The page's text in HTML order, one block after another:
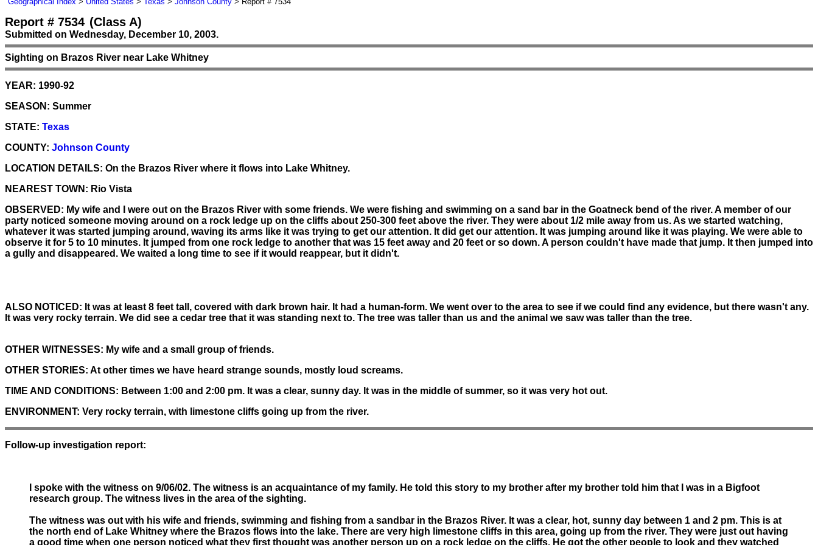
Report # 7534 (Class A)
Submitted on Wednesday, December 10, 2003.
Sighting on Brazos River near Lake Whitney
YEAR: 1990-92
SEASON: Summer
STATE: Texas
COUNTY: Johnson County
LOCATION DETAILS: On the Brazos River where it flows into Lake Whitney.
NEAREST TOWN: Rio Vista
OBSERVED: My wife and I were out on the Brazos River with some friends. We were fishing and swimming on a sand bar in the Goatneck bend of the river. A member of our
party noticed someone moving around on a rock ledge up on the cliffs about 250-300 feet above the river. They were about 1/2 mile away from us. As we started watching,
whatever it was started jumping around, waving its arms like it was trying to get our attention. It did get our attention. It was jumping around like it was playing. We were able to
observe it for 5 to 10 minutes. It jumped from one rock ledge to another that was 15 feet away and 20 feet or so down. A person couldn't have made that jump. It then jumped into
a gully and disappeared. We waited a long time to see if it would reappear, but it didn't.
ALSO NOTICED: It was at least 8 feet tall, covered with dark brown hair. It had a human-form. We went over to the area to see if we could find any evidence, but there wasn't any.
It was very rocky terrain. We did see a cedar tree that it was standing next to. The tree was taller than us and the animal we saw was taller than the tree.
OTHER WITNESSES: My wife and a small group of friends.
OTHER STORIES: At other times we have heard strange sounds, mostly loud screams.
TIME AND CONDITIONS: Between 1:00 and 2:00 pm. It was a clear, sunny day. It was in the middle of summer, so it was very hot out.
ENVIRONMENT: Very rocky terrain, with limestone cliffs going up from the river.
Follow-up investigation report:
I spoke with the witness on 9/06/02. The witness is an acquaintance of my family. He told this story to my brother after my brother told him that I was in a Bigfoot
research group. The witness lives in the area of the sighting.
The witness was out with his wife and friends, swimming and fishing from a sandbar in the Brazos River. It was a clear, hot, sunny day between 1 and 2 pm. This is at
the north end of Lake Whitney where the Brazos flows into the lake. There are very high limestone cliffs in this area, going up from the river. They were just out having
a good time when one person noticed what they first thought was another person up on a rock ledge on the cliffs. He got the other people to look and they watched